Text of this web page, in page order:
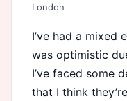
London
I’ve had a mixed
was optimistic
I’ve faced some
that I think